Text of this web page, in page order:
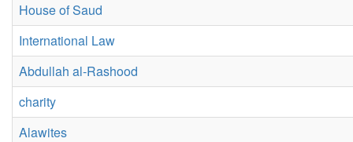
House of Saud
International Law
Abdullah al-Rashood
charity
Alawites